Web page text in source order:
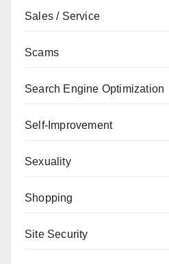
Sales / Service
Scams
Search Engine Optimization
Self-Improvement
Sexuality
Shopping
Site Security